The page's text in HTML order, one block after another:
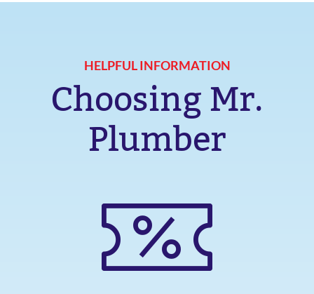
HELPFUL INFORMATION
Choosing Mr.
Plumber